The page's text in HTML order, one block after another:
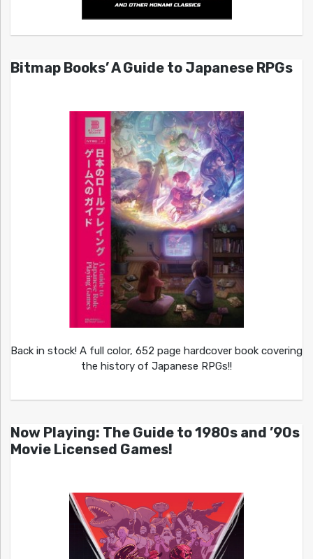
Bitmap Books’ A Guide to Japanese RPGs
Back in stock! A full color, 652 page hardcover book covering
the history of Japanese RPGs!!
Now Playing: The Guide to 1980s and ’90s
Movie Licensed Games!